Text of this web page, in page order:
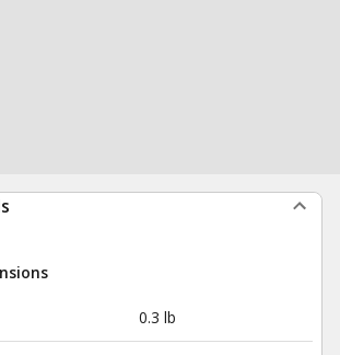
0.3 lb